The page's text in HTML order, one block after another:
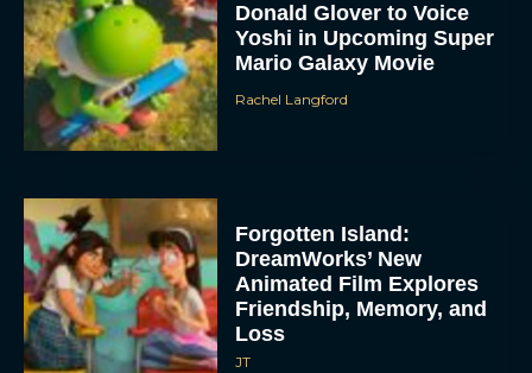
Donald Glover to Voice
Yoshi in Upcoming Super
Mario Galaxy Movie
Rachel Langford
Forgotten Island:
DreamWorks’ New
Animated Film Explores
Friendship, Memory, and
Loss
JT